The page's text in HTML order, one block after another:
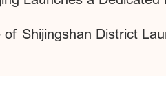
Shijingshan District